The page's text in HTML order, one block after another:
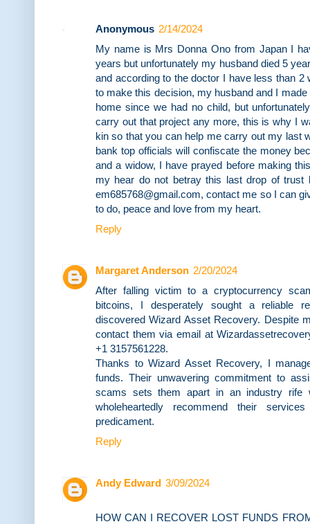
Anonymous 2/14/2024
My name is Mrs Donna Ono from Japan I
years but unfortunately my husband died 5
and according to the doctor I have less than 2
to make this decision, my husband and I
home since we had no child, but
carry out that project any more, this is why I
kin so that you can help me carry out my last
bank top officials will confiscate the money
and a widow, I have prayed before making
my hear do not betray this last drop of
em685768@gmail.com, contact me so I can
to do, peace and love from my heart.
Reply
Margaret Anderson 2/20/2024
After falling victim to a cryptocurrency
bitcoins, I desperately sought a reliable
discovered Wizard Asset Recovery. Despite
contact them via email at
+1 3157561228.
Thanks to Wizard Asset Recovery, I
funds. Their unwavering commitment to
scams sets them apart in an industry rife
wholeheartedly recommend their
predicament.
Reply
Andy Edward 3/09/2024
HOW CAN I RECOVER LOST FUNDS